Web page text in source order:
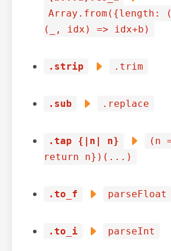
Array.from({length:
(_, idx) => idx+b)
.strip .trim
.sub .replace
.tap {|n| n}
(n
return n})(...)
.to_f parseFloat
.to_i parseInt